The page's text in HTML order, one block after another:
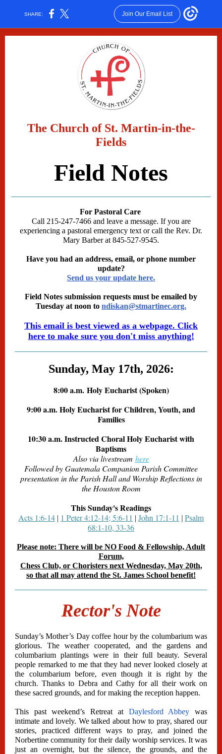
SHARE: Join Our Email List
The Church of St. Martin-in-the-
Fields
Field Notes
For Pastoral Care
Call 215-247-7466 and leave a message. If you are
experiencing a pastoral emergency text or call the Rev. Dr.
Mary Barber at 845-527-9545.
Have you had an address, email, or phone number
update?
Send us your update here.
Field Notes submission requests must be emailed by
Tuesday at noon to ndiskan@stmartinec.org.
This email is best viewed as a webpage. Click
here to make sure you don't miss anything!
Sunday, May 17th, 2026:
8:00 a.m. Holy Eucharist (Spoken)
9:00 a.m. Holy Eucharist for Children, Youth, and
Families
10:30 a.m. Instructed Choral Holy Eucharist with
Baptisms
Also via livestream here
Followed by Guatemala Companion Parish Committee
presentation in the Parish Hall and Worship Reflections in
the Houston Room
This Sunday's Readings
Acts 1:6-14 | 1 Peter 4:12-14; 5:6-11 | John 17:1-11 | Psalm
68:1-10, 33-36
Please note: There will be NO Food & Fellowship, Adult
Forum,
Chess Club, or Choristers next Wednesday, May 20th,
so that all may attend the St. James School benefit!
Rector's Note
Sunday’s Mother’s Day coffee hour by the columbarium was
glorious. The weather cooperated, and the gardens and
columbarium plantings were in their full beauty. Several
people remarked to me that they had never looked closely at
the columbarium before, even though it is right by the
church. Thanks to Debra and Cathy for all their work on
these sacred grounds, and for making the reception happen.
This past weekend’s Retreat at Daylesford Abbey was
intimate and lovely. We talked about how to pray, shared our
stories, practiced different ways to pray, and joined the
Norbertine community for their daily worship services. It was
just an overnight, but the silence, the grounds, and the